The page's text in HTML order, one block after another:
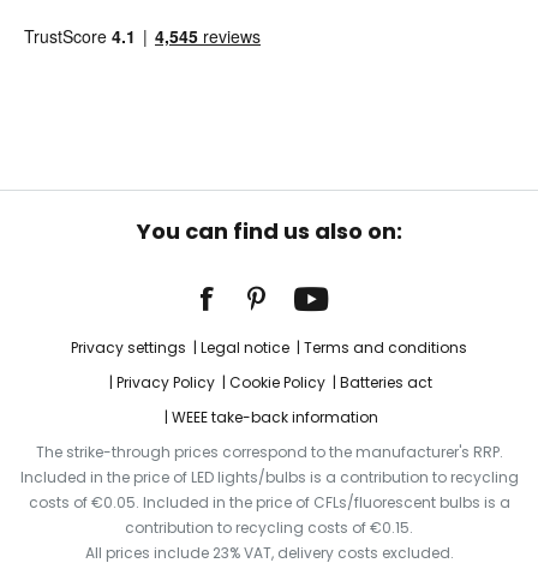
You can find us also on:
Privacy settings Legal notice
Terms and conditions
Privacy Policy
Cookie Policy
Batteries act
WEEE take-back information
The strike-through prices correspond to the manufacturer's RRP.
Included in the price of LED lights/bulbs is a contribution to recycling
costs of €0.05. Included in the price of CFLs/fluorescent bulbs is a
contribution to recycling costs of €0.15.
All prices include 23% VAT, delivery costs excluded.